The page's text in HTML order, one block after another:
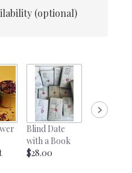
(optional)
Blind Date
with a Book
$28.00